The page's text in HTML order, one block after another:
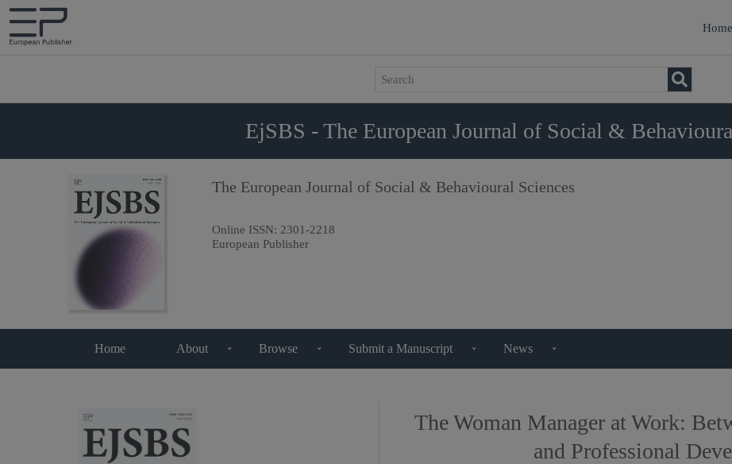
Home
EjSBS - The European Journal of Social &
The European Journal of Social & Behavioural Sciences
Online ISSN: 2301-2218
European Publisher
Home About Browse Submit a Manuscript News
The Woman Manager at Work:
and Professional